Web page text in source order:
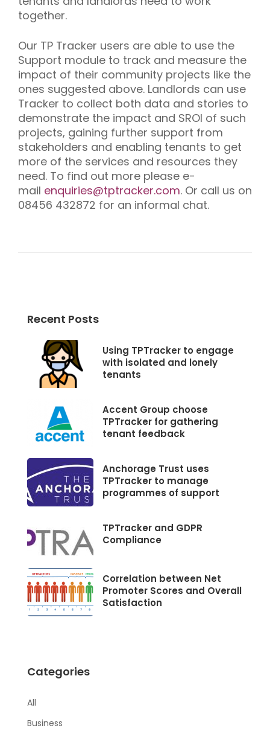
together.
Our TP Tracker users are able to use the
Support module to track and measure the
impact of their community projects like the
ones suggested above. Landlords can use
Tracker to collect both data and stories to
demonstrate the impact and SROI of such
projects, gaining further support from
stakeholders and enabling tenants to get
more of the services and resources they
need. To find out more please e-
mail enquiries@tptracker.com. Or call us on
08456 432872 for an informal chat.
Recent Posts
Using TPTracker to engage
with isolated and lonely
tenants
Accent Group choose
TPTracker for gathering
tenant feedback
Anchorage Trust uses
TPTracker to manage
programmes of support
TPTracker and GDPR
Compliance
Correlation between Net
Promoter Scores and Overall
Satisfaction
Categories
All
Business